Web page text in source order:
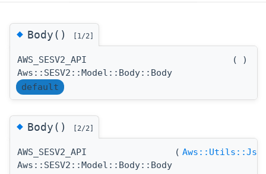
◆Body() [1/2]
AWS_SESV2_API
Aws::SESV2::Model::Body::Body
( )
default
◆Body() [2/2]
AWS_SESV2_API
Aws::SESV2::Model::Body::Body
(